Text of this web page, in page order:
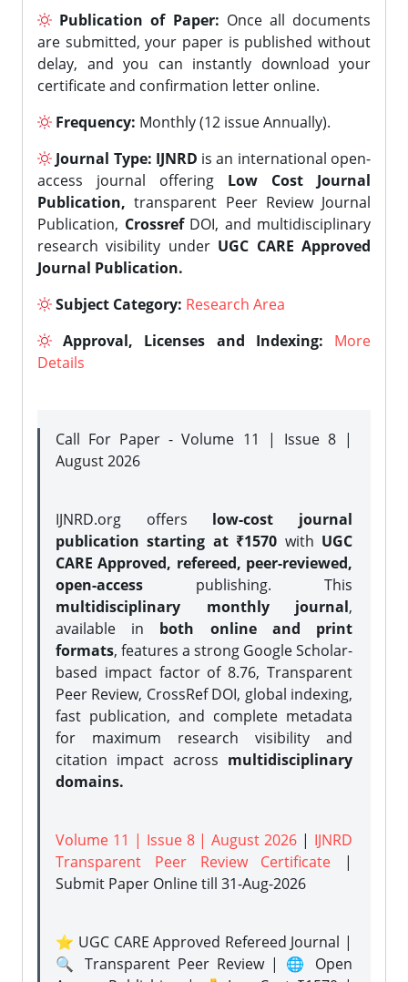
Publication of Paper: Once all documents
are submitted, your paper is published without
delay, and you can instantly download your
certificate and confirmation letter online.
Frequency: Monthly (12 issue Annually).
Journal Type: IJNRD is an international open-
access journal offering Low Cost Journal
Publication, transparent Peer Review Journal
Publication, CrossrefDOI, and multidisciplinary
research visibility under UGC CARE Approved
Journal Publication.
Subject Category: Research Area
Approval, Licenses and Indexing:
More
Details
Call For Paper - Volume 11 | Issue 8 |
August 2026
IJNRD.org offers low-cost journal
publication starting at ₹1570 with UGC
CARE Approved, refereed, peer-reviewed,
open-access publishing. This
multidisciplinary monthly journal,
available in both online and print
formats, features a strong Google Scholar-
based impact factor of 8.76, Transparent
Peer Review, CrossRef DOI, global indexing,
fast publication, and complete metadata
for maximum research visibility and
citation impact across multidisciplinary
domains.
Volume 11 | Issue 8 | August 2026 | IJNRD
Transparent Peer Review Certificate |
Submit Paper Onlinetill 31-Aug-2026
⭐ UGC CARE Approved Refereed Journal |
🔍 Transparent Peer Review | 🌐 Open